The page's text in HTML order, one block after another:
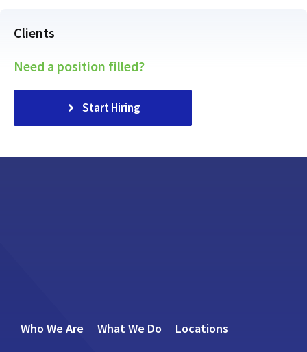
Clients
Need a position filled?
Start Hiring
Who We Are What We Do Locations